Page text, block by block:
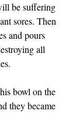
be suffering
sores. Then
and pours
all
bowl on the
they became